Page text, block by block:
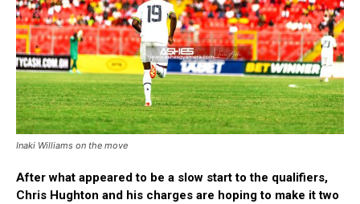
Inaki Williams on the move
After what appeared to be a slow start to the qualifiers,
Chris Hughton and his charges are hoping to make it two